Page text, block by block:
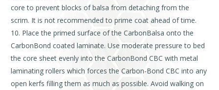
core to prevent blocks of balsa from detaching from the
scrim. It is not recommended to prime coat ahead of time.
Place the primed surface of the CarbonBalsa onto the
CarbonBond coated laminate. Use moderate pressure to bed
the core sheet evenly into the CarbonBond CBC with metal
laminating rollers which forces the Carbon-Bond CBC into any
open kerfs filling them as much as possible. Avoid walking on